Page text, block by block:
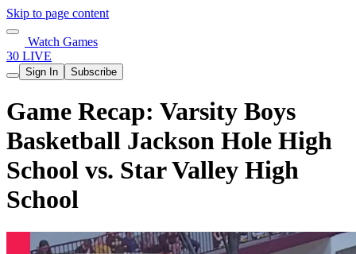
Skip to page content
Watch Games
30 LIVE
Sign In Subscribe
Game Recap: Varsity Boys
Basketball Jackson Hole High
School vs. Star Valley High
School